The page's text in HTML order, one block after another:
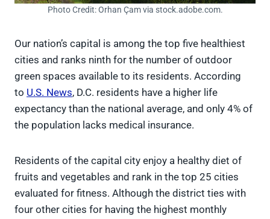
Photo Credit: Orhan Çam via stock.adobe.com.
Our nation’s capital is among the top five healthiest
cities and ranks ninth for the number of outdoor
green spaces available to its residents. According
to U.S. News, D.C. residents have a higher life
expectancy than the national average, and only 4% of
the population lacks medical insurance.
Residents of the capital city enjoy a healthy diet of
fruits and vegetables and rank in the top 25 cities
evaluated for fitness. Although the district ties with
four other cities for having the highest monthly